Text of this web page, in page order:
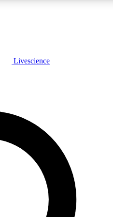
features, expert analysis and in-depth
Livescience